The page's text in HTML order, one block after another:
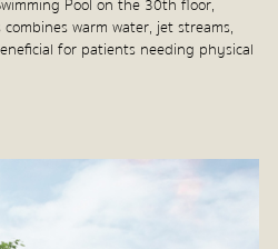
Pool on the 30th floor,
warm water, jet streams,
for patients needing physical